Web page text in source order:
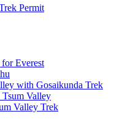
Permit
Everest
with Gosaikunda Trek
Valley
Valley Trek